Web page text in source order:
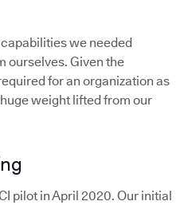
we needed
ourselves. Given the
for an organization as
weight lifted from our
pilot in April 2020. Our initial